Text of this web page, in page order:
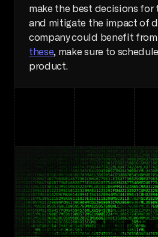
make the best decisions for
and mitigate the impact of
company could benefit
these, make sure to
product.